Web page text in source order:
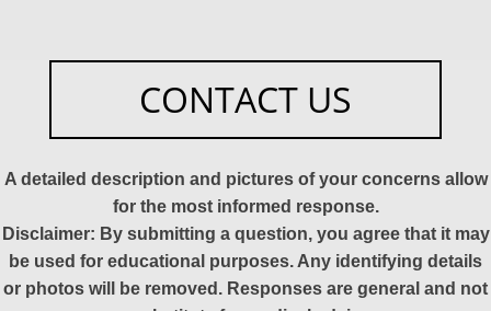
CONTACT US
A detailed description and pictures of your concerns allow
for the most informed response.
Disclaimer: By submitting a question, you agree that it may
be used for educational purposes. Any identifying details
or photos will be removed. Responses are general and not